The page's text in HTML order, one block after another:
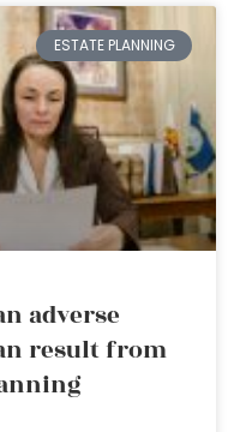
ESTATE PLANNING
adverse
result from